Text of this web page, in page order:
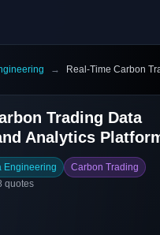
→
Trading Data
Analytics
Engineering
Carbon Trading
quotes